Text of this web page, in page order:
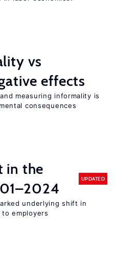
vs
effects
measuring informality is
consequences
in the
UPDATED
underlying shift in
employers